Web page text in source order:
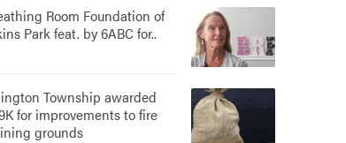
Room Foundation of
Park feat. by 6ABC for..
Township awarded
for improvements to fire
grounds